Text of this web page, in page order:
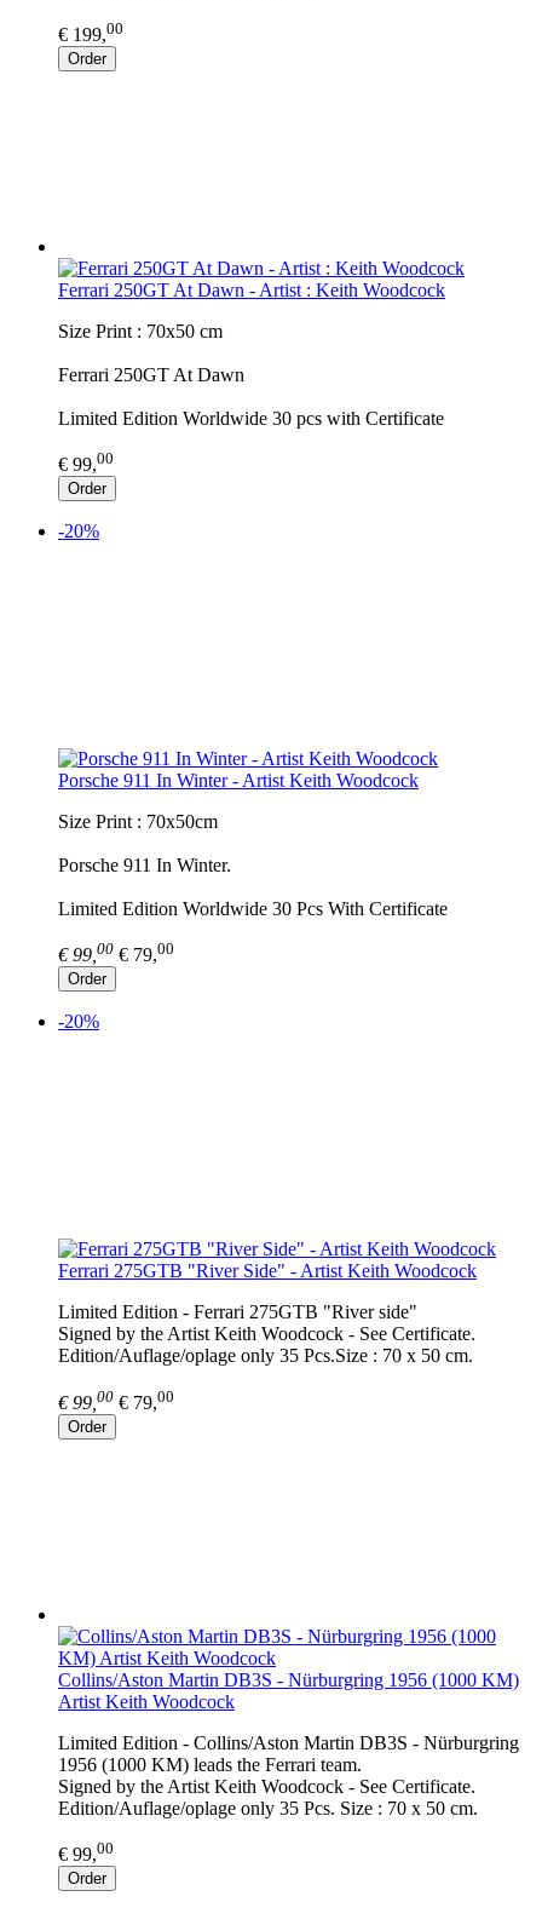
€ 199,00
Order
Ferrari 250GT At Dawn - Artist : Keith Woodcock
Size Print : 70x50 cm
Ferrari 250GT At Dawn
Limited Edition Worldwide 30 pcs with Certificate
€ 99,00
Order
-20%
Porsche 911 In Winter - Artist Keith Woodcock
Size Print : 70x50cm
Porsche 911 In Winter.
Limited Edition Worldwide 30 Pcs With Certificate
€ 99, 00 € 79,00
Order
-20%
Ferrari 275GTB "River Side" - Artist Keith Woodcock
Limited Edition - Ferrari 275GTB "River side"
Signed by the Artist Keith Woodcock - See Certificate.
Edition/Auflage/oplage only 35 Pcs.Size : 70 x 50 cm.
€ 99, 00 € 79,00
Order
Collins/Aston Martin DB3S - Nürburgring 1956 (1000 KM)
Artist Keith Woodcock
Limited Edition - Collins/Aston Martin DB3S - Nürburgring
1956 (1000 KM) leads the Ferrari team.
Signed by the Artist Keith Woodcock - See Certificate.
Edition/Auflage/oplage only 35 Pcs. Size : 70 x 50 cm.
€ 99,00
Order